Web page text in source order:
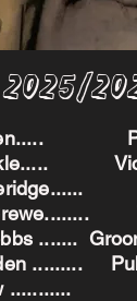
.......
.........